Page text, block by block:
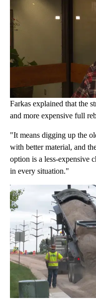
Farkas explained that the
and more expensive full
"It means digging up the
with better material, and
option is a less-expensive
in every situation."